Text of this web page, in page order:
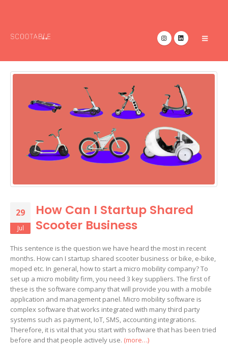
29
Jul
How Can I Startup Shared
Scooter Business
This sentence is the question we have heard the most in recent
months. How can I startup shared scooter business or bike, e-bike,
moped etc. In general, how to start a micro mobility company? To
set up a micro mobility firm, you need 3 key suppliers. The first of
these is the software company that will provide you with a mobile
application and management panel. Micro mobility software is
complex software that works integrated with many third party
systems such as payment, IoT, SMS, accounting integrations.
Therefore, it is vital that you start with software that has been tried
before and that people actively use. (more…)